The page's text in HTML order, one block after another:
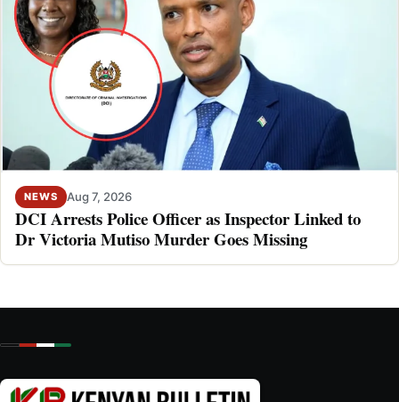
NEWS Aug 7, 2026
DCI Arrests Police Officer as Inspector Linked to
Dr Victoria Mutiso Murder Goes Missing